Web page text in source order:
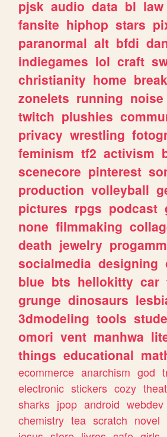
pjsk audio data bl law
fansite hiphop stars
paranormal alt bfdi
indiegames lol craft
christianity home
zonelets running noise
twitch plushies
privacy wrestling
feminism tf2 activism
scenecore pinterest
production volleyball
pictures rpgs podcast
none filmmaking
death jewelry
socialmedia designing
blue bts hellokitty car
grunge dinosaurs
3dmodeling tools
omori vent manhwa
things educational
ecommerce anarchism god
electronic stickers cozy
sharks jpop android webdev
chemistry tea scratch novel